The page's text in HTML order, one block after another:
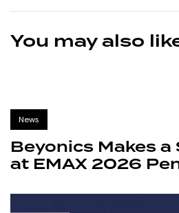
You may also
News
Beyonics Makes
at EMAX 2026